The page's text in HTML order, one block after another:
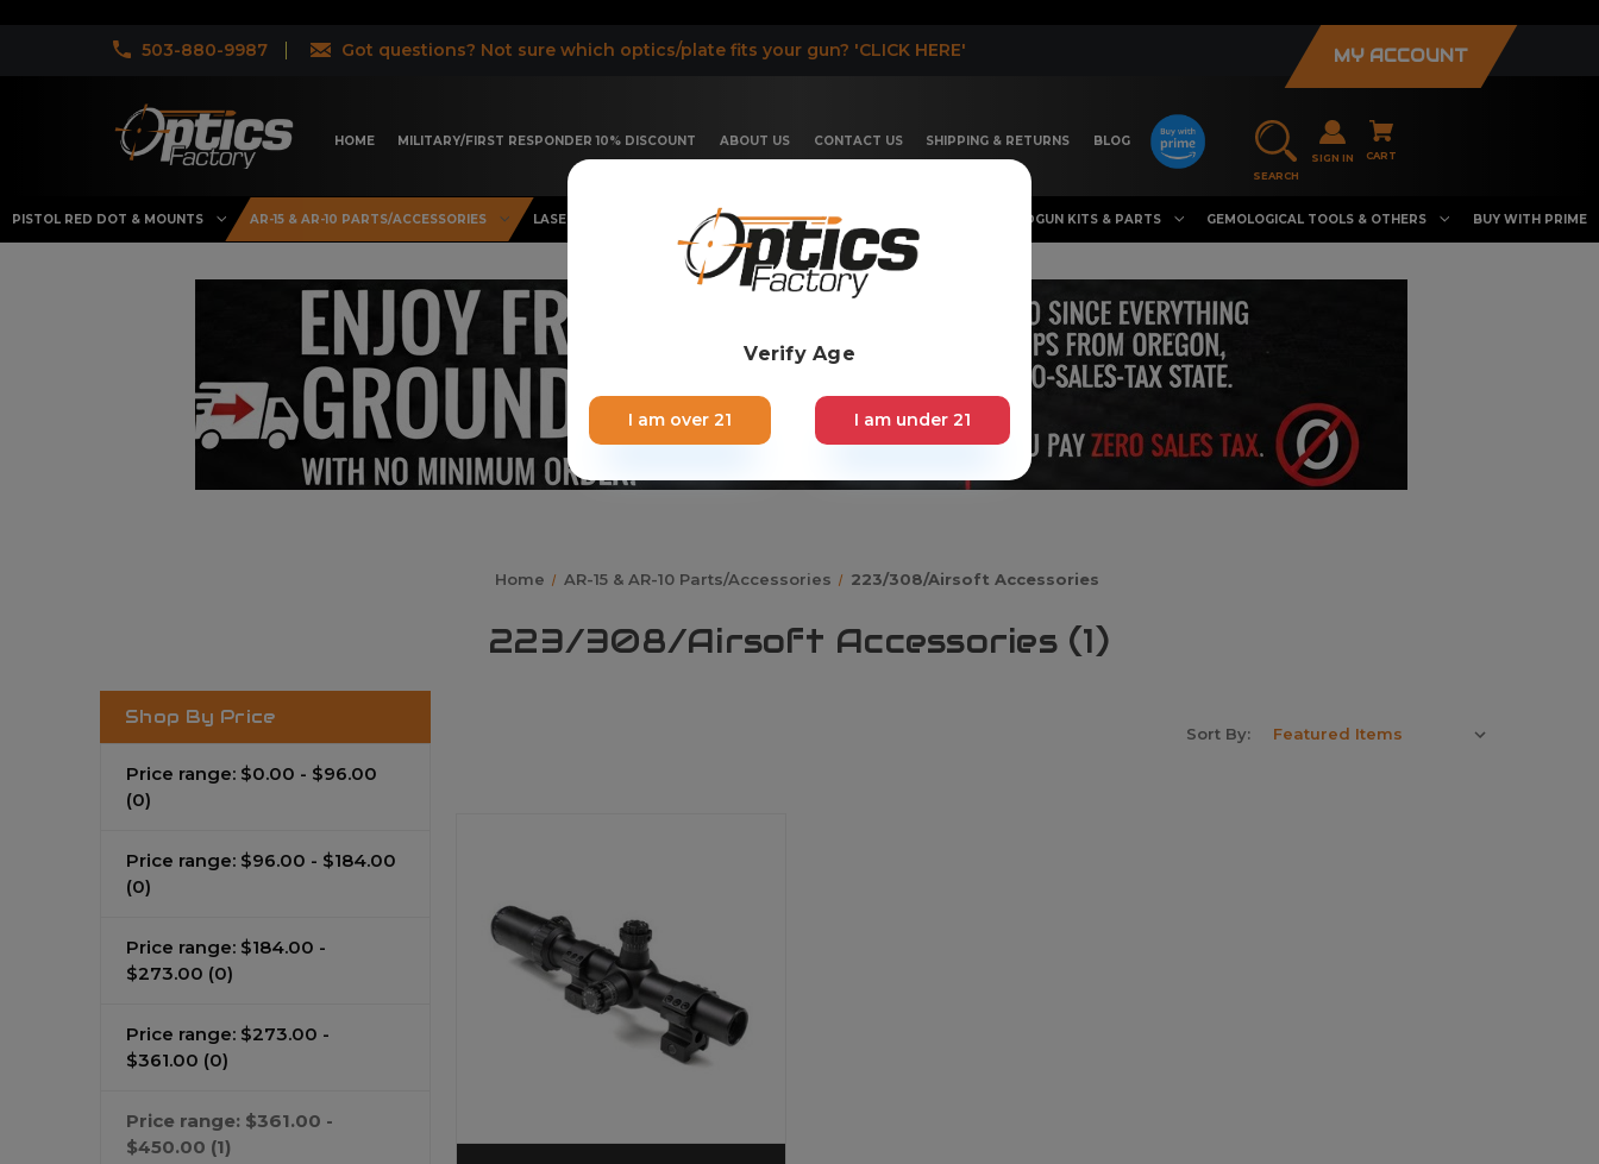
503-880-9987 Got questions? Not sure which optics/plate fits your gun? 'CLICK HERE' MY ACCOUNT
HOME MILITARY/FIRST RESPONDER 10% DISCOUNT ABOUT US CONTACT US SHIPPING & RETURNS BLOG
SEARCH
SIGN IN CART
PISTOL RED DOT & MOUNTS AR-15 & AR-10 PARTS/ACCESSORIES LASER, FLASHLIGHT & RIFLESCOPE SHOTGUN & OTHERS HANDGUN KITS & PARTS GEMOLOGICAL TOOLS & OTHERS BUY WITH PRIME
Home AR-15 & AR-10 Parts/Accessories 223/308/Airsoft Accessories
223/308/Airsoft Accessories (1)
Shop By Price
Price range: $0.00 - $96.00
(0)
Price range: $96.00 - $184.00
(0)
Price range: $184.00 -
$273.00 (0)
Price range: $273.00 -
$361.00 (0)
Price range: $361.00 -
$450.00 (1)
Sort By:
Verify Age
I am over 21 I am under 21